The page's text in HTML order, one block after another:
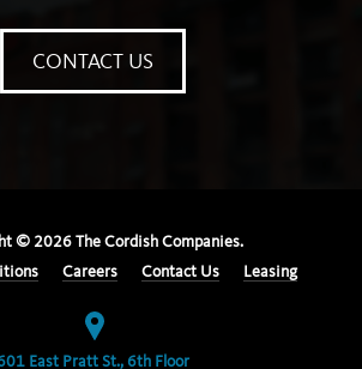
CONTACT US
© 2026 The Cordish Companies.
Careers Contact Us Leasing
East Pratt St., 6th Floor